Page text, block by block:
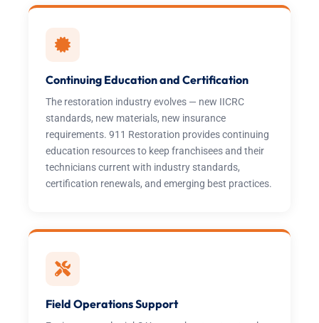
Continuing Education and Certification
The restoration industry evolves — new IICRC
standards, new materials, new insurance
requirements. 911 Restoration provides continuing
education resources to keep franchisees and their
technicians current with industry standards,
certification renewals, and emerging best practices.
Field Operations Support